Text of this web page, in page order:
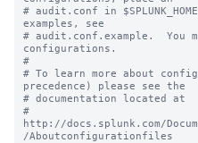
# audit.conf in
examples, see
# audit.conf.example.  You
configurations.
#
# To learn more about
precedence) please see the
# documentation located at
#
http://docs.splunk.com/
/Aboutconfigurationfiles